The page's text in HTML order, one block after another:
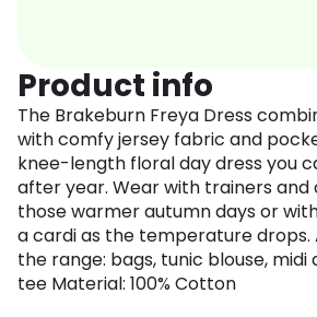
Product info
The Brakeburn Freya Dress
with comfy jersey fabric and
knee-length floral day dress you
after year. Wear with trainers and
those warmer autumn days or
a cardi as the temperature drops.
the range: bags, tunic blouse, midi
tee Material: 100% Cotton